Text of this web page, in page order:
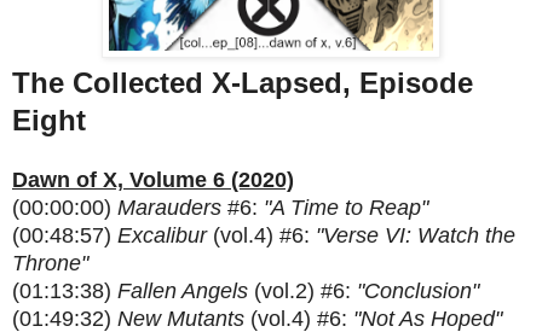
The Collected X-Lapsed, Episode
Eight
Dawn of X, Volume 6 (2020)
(00:00:00) Marauders #6: "A Time to Reap"
(00:48:57) Excalibur (vol.4) #6: "Verse VI: Watch the
Throne"
(01:13:38) Fallen Angels (vol.2) #6: "Conclusion"
(01:49:32) New Mutants (vol.4) #6: "Not As Hoped"